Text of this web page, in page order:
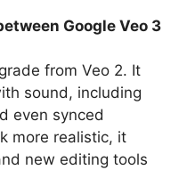
Google Veo 3
from Veo 2. It
sound, including
even synced
more realistic, it
new editing tools